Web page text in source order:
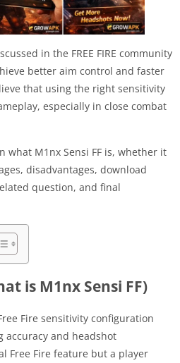
in the FREE FIRE community
better aim control and faster
that using the right sensitivity
especially in close combat
what M1nx Sensi FF is, whether it
disadvantages, download
question, and final
is M1nx Sensi FF)
Fire sensitivity configuration
accuracy and headshot
Free Fire feature but a player